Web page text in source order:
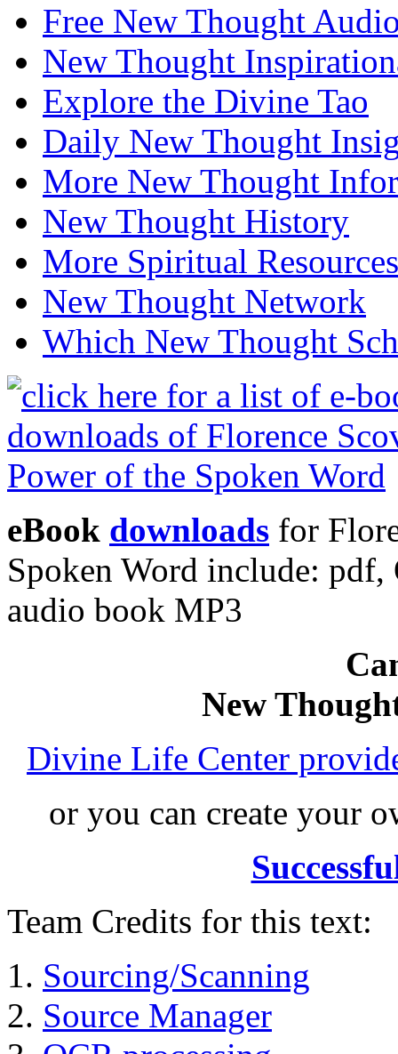
Free New Thought
New Thought
Explore the Divine Tao
Daily New Thought
More New Thought
New Thought History
More Spiritual Resources
New Thought Network
Which New Thought
eBook downloads for
Spoken Word include:
audio book MP3
New
Divine Life Center
or you can create your
Team Credits for this text:
Sourcing/Scanning
Source Manager